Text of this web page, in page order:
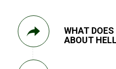
WHAT
ABOUT